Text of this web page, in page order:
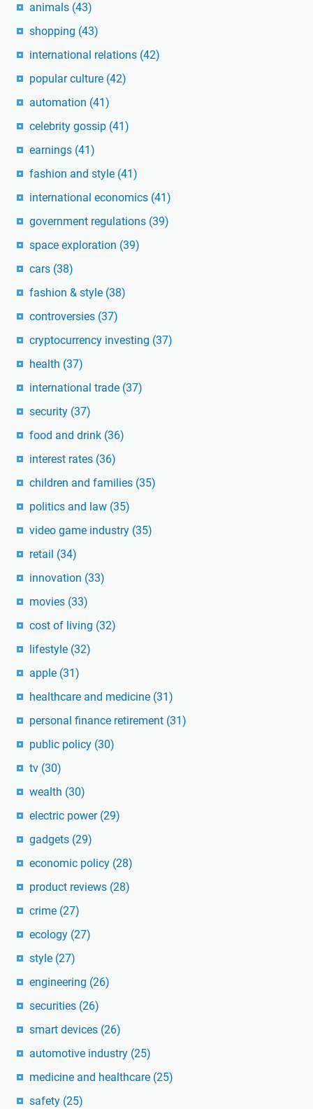
animals (43)
shopping (43)
international relations (42)
popular culture (42)
automation (41)
celebrity gossip (41)
earnings (41)
fashion and style (41)
international economics (41)
government regulations (39)
space exploration (39)
cars (38)
fashion & style (38)
controversies (37)
cryptocurrency investing (37)
health (37)
international trade (37)
security (37)
food and drink (36)
interest rates (36)
children and families (35)
politics and law (35)
video game industry (35)
retail (34)
innovation (33)
movies (33)
cost of living (32)
lifestyle (32)
apple (31)
healthcare and medicine (31)
personal finance retirement (31)
public policy (30)
tv (30)
wealth (30)
electric power (29)
gadgets (29)
economic policy (28)
product reviews (28)
crime (27)
ecology (27)
style (27)
engineering (26)
securities (26)
smart devices (26)
automotive industry (25)
medicine and healthcare (25)
safety (25)